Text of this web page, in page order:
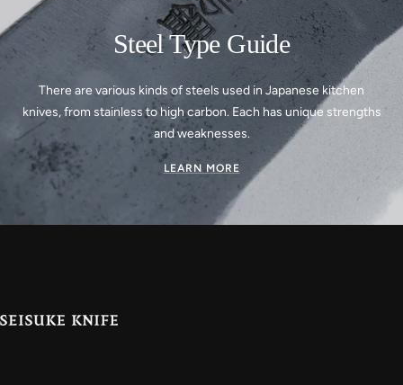
Steel Type Guide
There are various kinds of steels used in Japanese kitchen
knives, from stainless to high carbon. Each has unique strengths
and weaknesses.
LEARN MORE